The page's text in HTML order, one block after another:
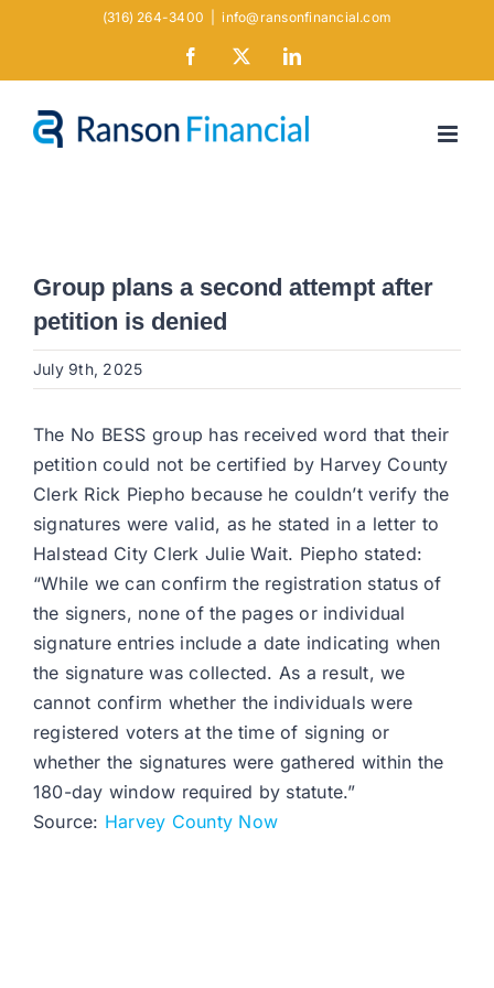
(316) 264-3400 info@ransonfinancial.com
Facebook LinkedIn
Group plans a second attempt after
petition is denied
July 9th, 2025
The No BESS group has received word that their
petition could not be certified by Harvey County
Clerk Rick Piepho because he couldn’t verify the
signatures were valid, as he stated in a letter to
Halstead City Clerk Julie Wait. Piepho stated:
“While we can confirm the registration status of
the signers, none of the pages or individual
signature entries include a date indicating when
the signature was collected. As a result, we
cannot confirm whether the individuals were
registered voters at the time of signing or
whether the signatures were gathered within the
180-day window required by statute.”
Source: Harvey County Now